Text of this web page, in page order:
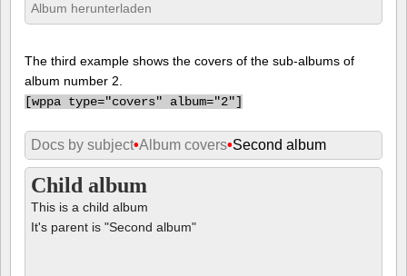
Album herunterladen
The third example shows the covers of the sub-albums of
album number 2.
[wppa type="covers" album="2"]
Docs by subject•Album covers•Second album
Child album
This is a child album
It's parent is "Second album"